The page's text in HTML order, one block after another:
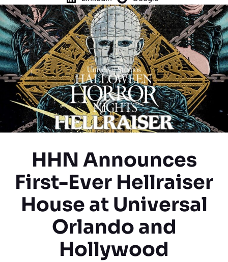
HHN Announces
First-Ever Hellraiser
House at Universal
Orlando and
Hollywood